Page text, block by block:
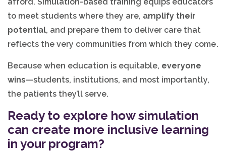
afford. Simulation-based training equips educators
to meet students where they are, amplify their
potential, and prepare them to deliver care that
reflects the very communities from which they come.
Because when education is equitable, everyone
wins—students, institutions, and most importantly,
the patients they’ll serve.
Ready to explore how simulation
can create more inclusive learning
in your program?